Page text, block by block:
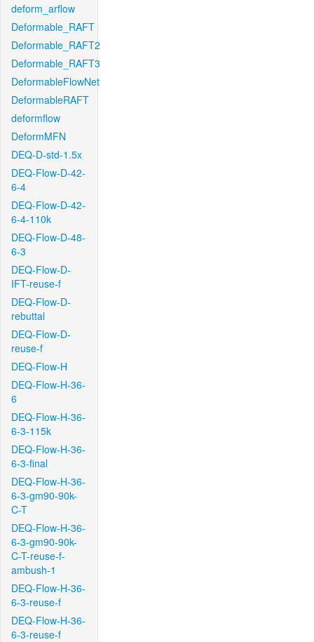
deform_arflow
Deformable_RAFT
Deformable_RAFT2
Deformable_RAFT3
DeformableFlowNet
DeformableRAFT
deformflow
DeformMFN
DEQ-D-std-1.5x
DEQ-Flow-D-42-
6-4
DEQ-Flow-D-42-
6-4-110k
DEQ-Flow-D-48-
6-3
DEQ-Flow-D-
IFT-reuse-f
DEQ-Flow-D-
rebuttal
DEQ-Flow-D-
reuse-f
DEQ-Flow-H
DEQ-Flow-H-36-
6
DEQ-Flow-H-36-
6-3-115k
DEQ-Flow-H-36-
6-3-final
DEQ-Flow-H-36-
6-3-gm90-90k-
C-T
DEQ-Flow-H-36-
6-3-gm90-90k-
C-T-reuse-f-
ambush-1
DEQ-Flow-H-36-
6-3-reuse-f
DEQ-Flow-H-36-
6-3-reuse-f